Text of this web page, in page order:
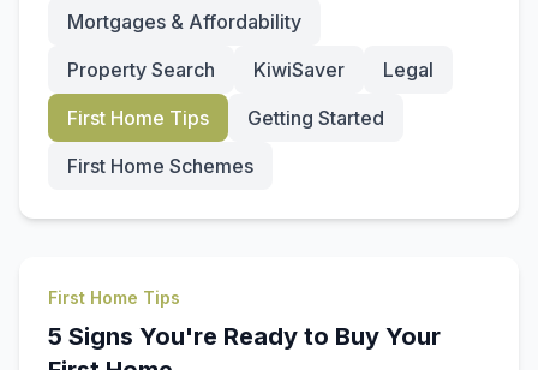
Mortgages & Affordability
Property Search
KiwiSaver
Legal
First Home Tips
Getting Started
First Home Schemes
First Home Tips
5 Signs You're Ready to Buy Your